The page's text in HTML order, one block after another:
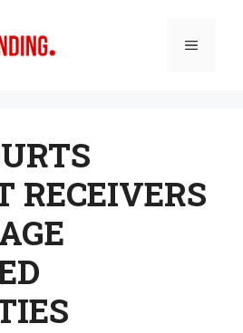
Menu
RECEIVERS